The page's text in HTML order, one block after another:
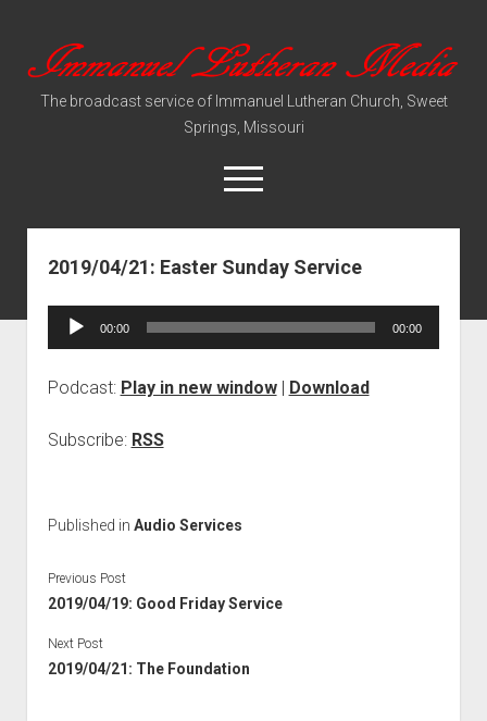
Immanuel
Lutheran
Media
The broadcast service of Immanuel Lutheran Church, Sweet
Springs, Missouri
open
menu
Video Sermons
Audio Services
2019/04/21: Easter Sunday Service
Audio
00:00 00:00
Podcast: Play in new window| Download
Subscribe: RSS
Published in Audio Services
Previous Post
2019/04/19: Good Friday Service
Next Post
2019/04/21: The Foundation